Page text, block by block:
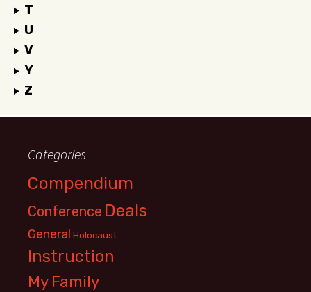
T
U
V
Y
Z
Categories
Compendium
Conference Deals
General Holocaust
Instruction
My Family